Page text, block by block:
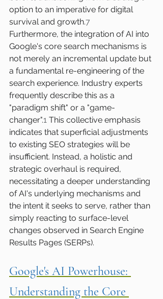
option to an imperative for digital
survival and growth.7
Furthermore, the integration of AI into
Google's core search mechanisms is
not merely an incremental update but
a fundamental re-engineering of the
search experience. Industry experts
frequently describe this as a
"paradigm shift" or a "game-
changer".1 This collective emphasis
indicates that superficial adjustments
to existing SEO strategies will be
insufficient. Instead, a holistic and
strategic overhaul is required,
necessitating a deeper understanding
of AI's underlying mechanisms and
the intent it seeks to serve, rather than
simply reacting to surface-level
changes observed in Search Engine
Results Pages (SERPs).
Google's AI Powerhouse:
Understanding the Core